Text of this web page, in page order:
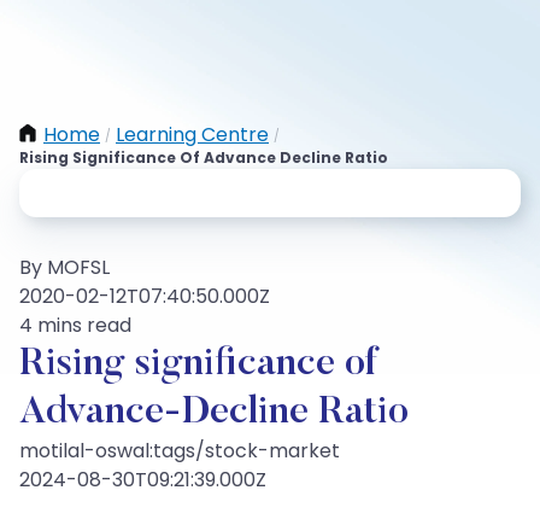
Home / Learning Centre /
Rising Significance Of Advance Decline Ratio
By MOFSL
2020-02-12T07:40:50.000Z
4 mins read
Rising significance of
Advance-Decline Ratio
motilal-oswal:tags/stock-market
2024-08-30T09:21:39.000Z